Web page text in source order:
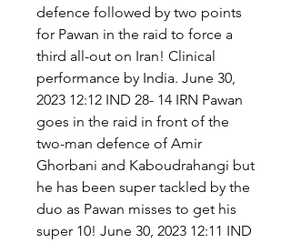
defence followed by two points
for Pawan in the raid to force a
third all-out on Iran! Clinical
performance by India. June 30,
2023 12:12 IND 28- 14 IRN Pawan
goes in the raid in front of the
two-man defence of Amir
Ghorbani and Kaboudrahangi but
he has been super tackled by the
duo as Pawan misses to get his
super 10! June 30, 2023 12:11 IND